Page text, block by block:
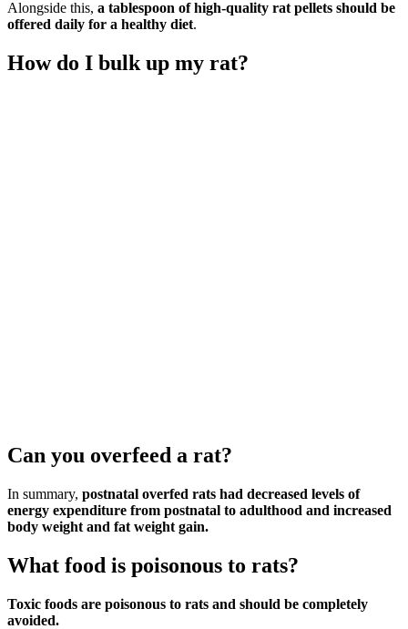
Alongside this, a tablespoon of high-quality rat pellets should be
offered daily for a healthy diet.
How do I bulk up my rat?
Can you overfeed a rat?
In summary, postnatal overfed rats had decreased levels of
energy expenditure from postnatal to adulthood and increased
body weight and fat weight gain.
What food is poisonous to rats?
Toxic foods are poisonous to rats and should be completely
avoided.